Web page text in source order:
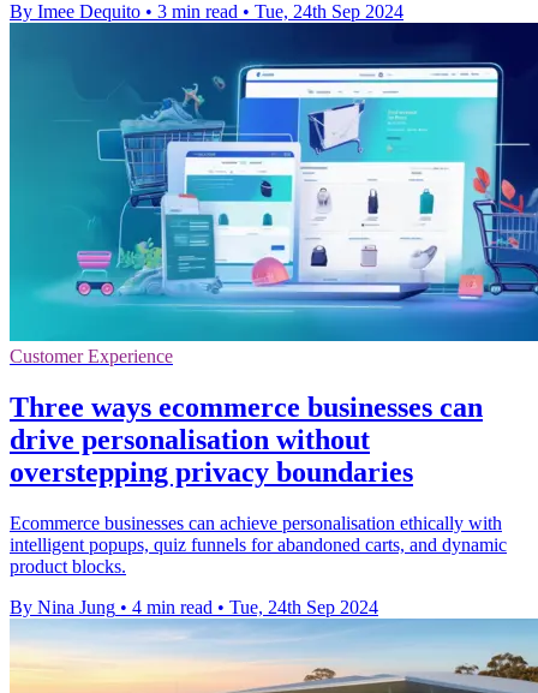
By Imee Dequito • 3 min read • Tue, 24th Sep 2024
Customer Experience
Three ways ecommerce businesses can
drive personalisation without
overstepping privacy boundaries
Ecommerce businesses can achieve personalisation ethically with
intelligent popups, quiz funnels for abandoned carts, and dynamic
product blocks.
By Nina Jung • 4 min read • Tue, 24th Sep 2024